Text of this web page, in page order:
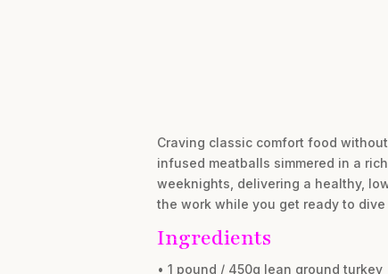
Craving classic comfort food
infused meatballs simmered in a
weeknights, delivering a healthy,
the work while you get ready to
Ingredients
• 1 pound / 450g lean ground turkey